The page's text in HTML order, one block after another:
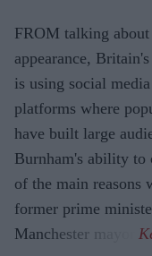
FROM talking
appearance,
is using social
platforms where
have built large
Burnham's ability to
of the main reasons
former prime
Manchester mayor.